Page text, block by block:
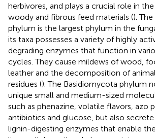
herbivores, and plays a crucial role in
woody and fibrous feed materials ().
phylum is the largest phylum in the
its taxa possesses a variety of highly
degrading enzymes that function in
cycles. They cause mildews of wood,
leather and the decomposition of
residues (). The Basidiomycota phylum
unique small and medium-sized
such as phenazine, volatile flavors, azo
antibiotics and glucose, but also
lignin-digesting enzymes that enable